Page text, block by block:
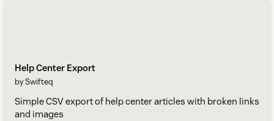
Help Center Export
by Swifteq
Simple CSV export of help center articles with broken links
and images